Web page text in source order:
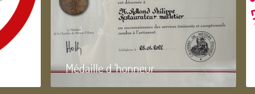
Médaille d 'honneur